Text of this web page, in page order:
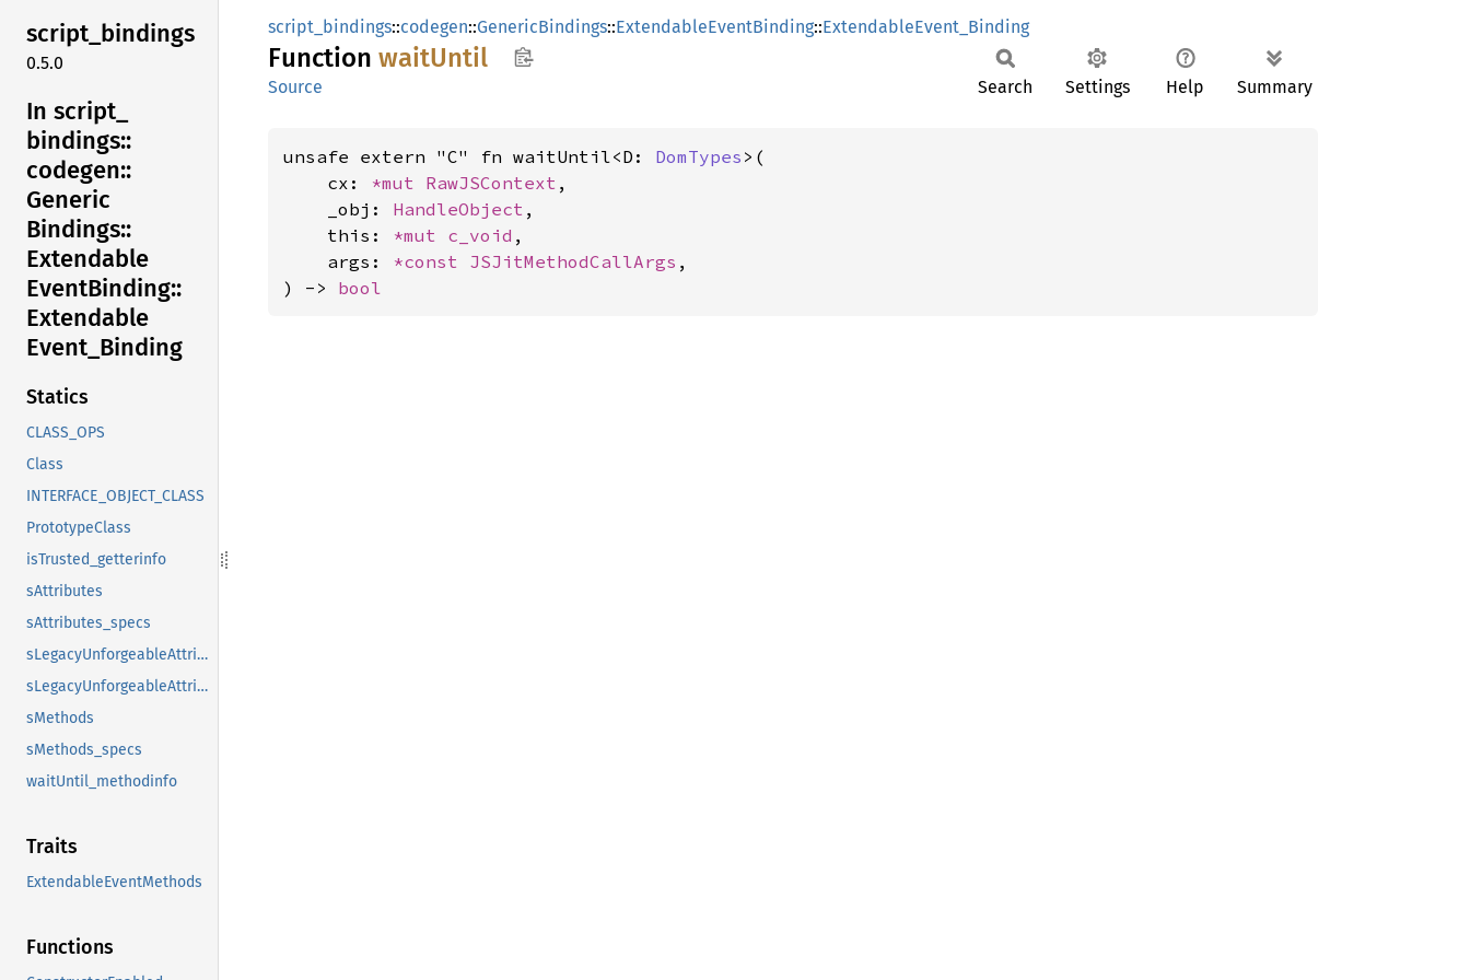
script_bindings
0.5.0
In script_
bindings::
codegen::
Generic
Bindings::
Extendable
EventBinding::
Extendable
Event_ Binding
Statics
CLASS_OPS
Class
INTERFACE_OBJECT_CLASS
PrototypeClass
isTrusted_getterinfo
sAttributes
sAttributes_specs
sLegacyUnforgeableAttributes
sLegacyUnforgeableAttributes_specs
sMethods
sMethods_specs
waitUntil_methodinfo
Traits
ExtendableEventMethods
Functions
script_bindings::codegen::GenericBindings::ExtendableEventBinding::ExtendableEvent_Binding
Function waitUntil
Source Search Settings Help Summary
unsafe extern "C" fn waitUntil<D: DomTypes >(
    cx:
*mut RawJSContext ,
    _obj:
HandleObject ,
    this:
*mut c_void ,
    args:
*const JSJitMethodCallArgs ,
) -> bool